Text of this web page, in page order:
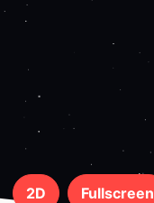
Fullscreen
2D